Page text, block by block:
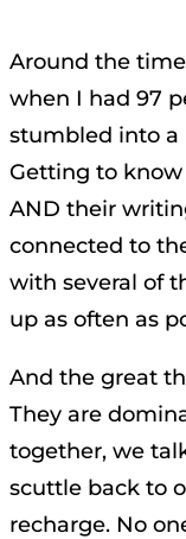
Around the
when I had 97
stumbled into a
Getting to know
AND their
connected to
with several of
up as often as
And the great
They are
together, we
scuttle back to
recharge. No